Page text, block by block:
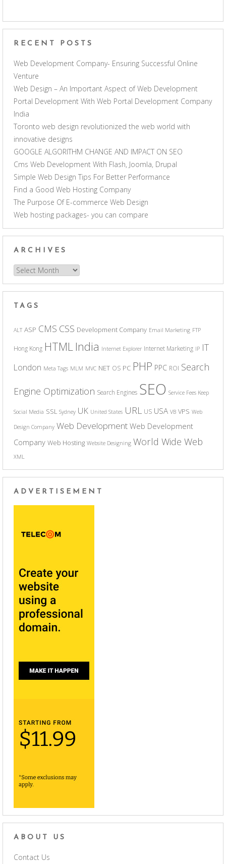
RECENT POSTS
Web Development Company- Ensuring Successful Online
Venture
Web Design – An Important Aspect of Web Development
Portal Development With Web Portal Development Company
India
Toronto web design revolutionized the web world with
innovative designs
GOOGLE ALGORITHM CHANGE AND IMPACT ON SEO
Cms Web Development With Flash, Joomla, Drupal
Simple Web Design Tips For Better Performance
Find a Good Web Hosting Company
The Purpose Of E-commerce Web Design
Web hosting packages- you can compare
ARCHIVES
Archives
TAGS
ALT ASP CMS CSS Development Company Email Marketing FTP
Hong Kong HTML India Internet Explorer Internet Marketing IP IT
London Meta Tags MLM MVC NET OS PC PHP PPC ROI Search
Engine Optimization Search Engines SEO Service Fees Keep
Social Media SSL Sydney UK United States URL US USA VB VPS Web
Design Company Web Development Web Development
Company Web Hosting Website Designing World Wide Web
XML
ADVERTISEMENT
ABOUT US
Contact Us